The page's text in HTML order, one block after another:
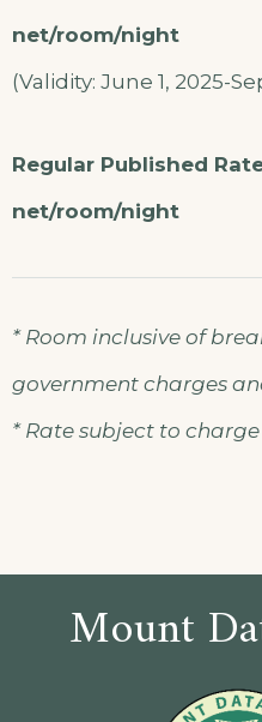
net/room/night
(Validity: June 1, 2025-
Regular Published
net/room/night
* Room inclusive of
government charges
* Rate subject to
Mount